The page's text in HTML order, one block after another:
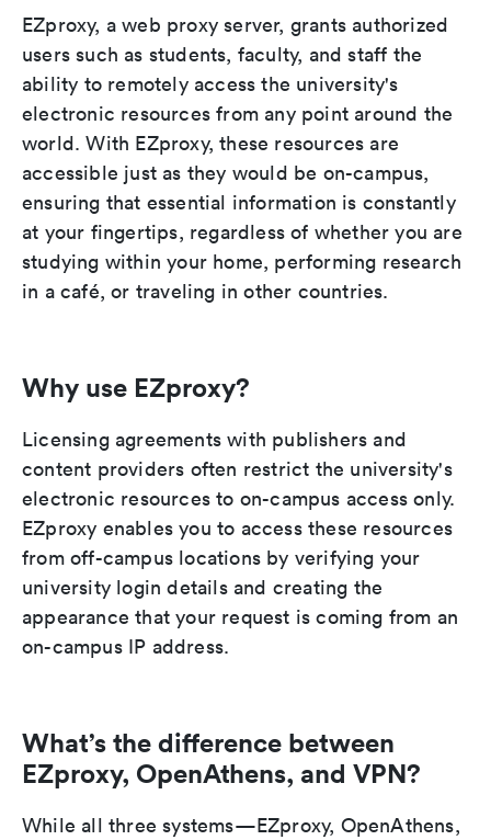
EZproxy, a web proxy server, grants authorized
users such as students, faculty, and staff the
ability to remotely access the university's
electronic resources from any point around the
world. With EZproxy, these resources are
accessible just as they would be on-campus,
ensuring that essential information is constantly
at your fingertips, regardless of whether you are
studying within your home, performing research
in a café, or traveling in other countries.
Why use EZproxy?
Licensing agreements with publishers and
content providers often restrict the university's
electronic resources to on-campus access only.
EZproxy enables you to access these resources
from off-campus locations by verifying your
university login details and creating the
appearance that your request is coming from an
on-campus IP address.
What’s the difference between
EZproxy, OpenAthens, and VPN?
While all three systems—EZproxy, OpenAthens,